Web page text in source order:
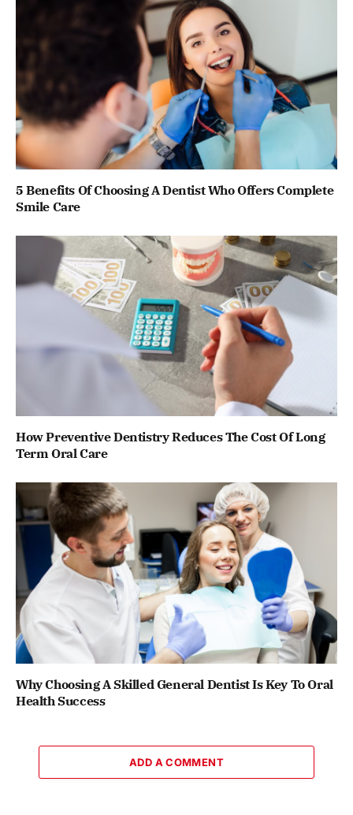
5 Benefits Of Choosing A Dentist Who Offers Complete
Smile Care
How Preventive Dentistry Reduces The Cost Of Long
Term Oral Care
Why Choosing A Skilled General Dentist Is Key To Oral
Health Success
ADD A COMMENT